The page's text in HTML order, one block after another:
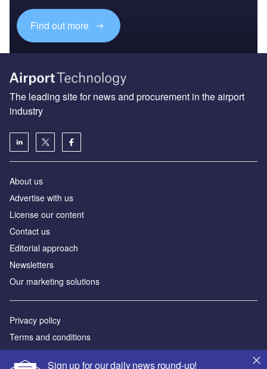
Find out more
Sign up for our daily news round-up!
The leading site for news and procurement in the airport
industry
About us
Аdvertise with us
License our content
Contact us
Editorial approach
Newsletters
Our marketing solutions
Privacy policy
Terms and conditions
Sitemap